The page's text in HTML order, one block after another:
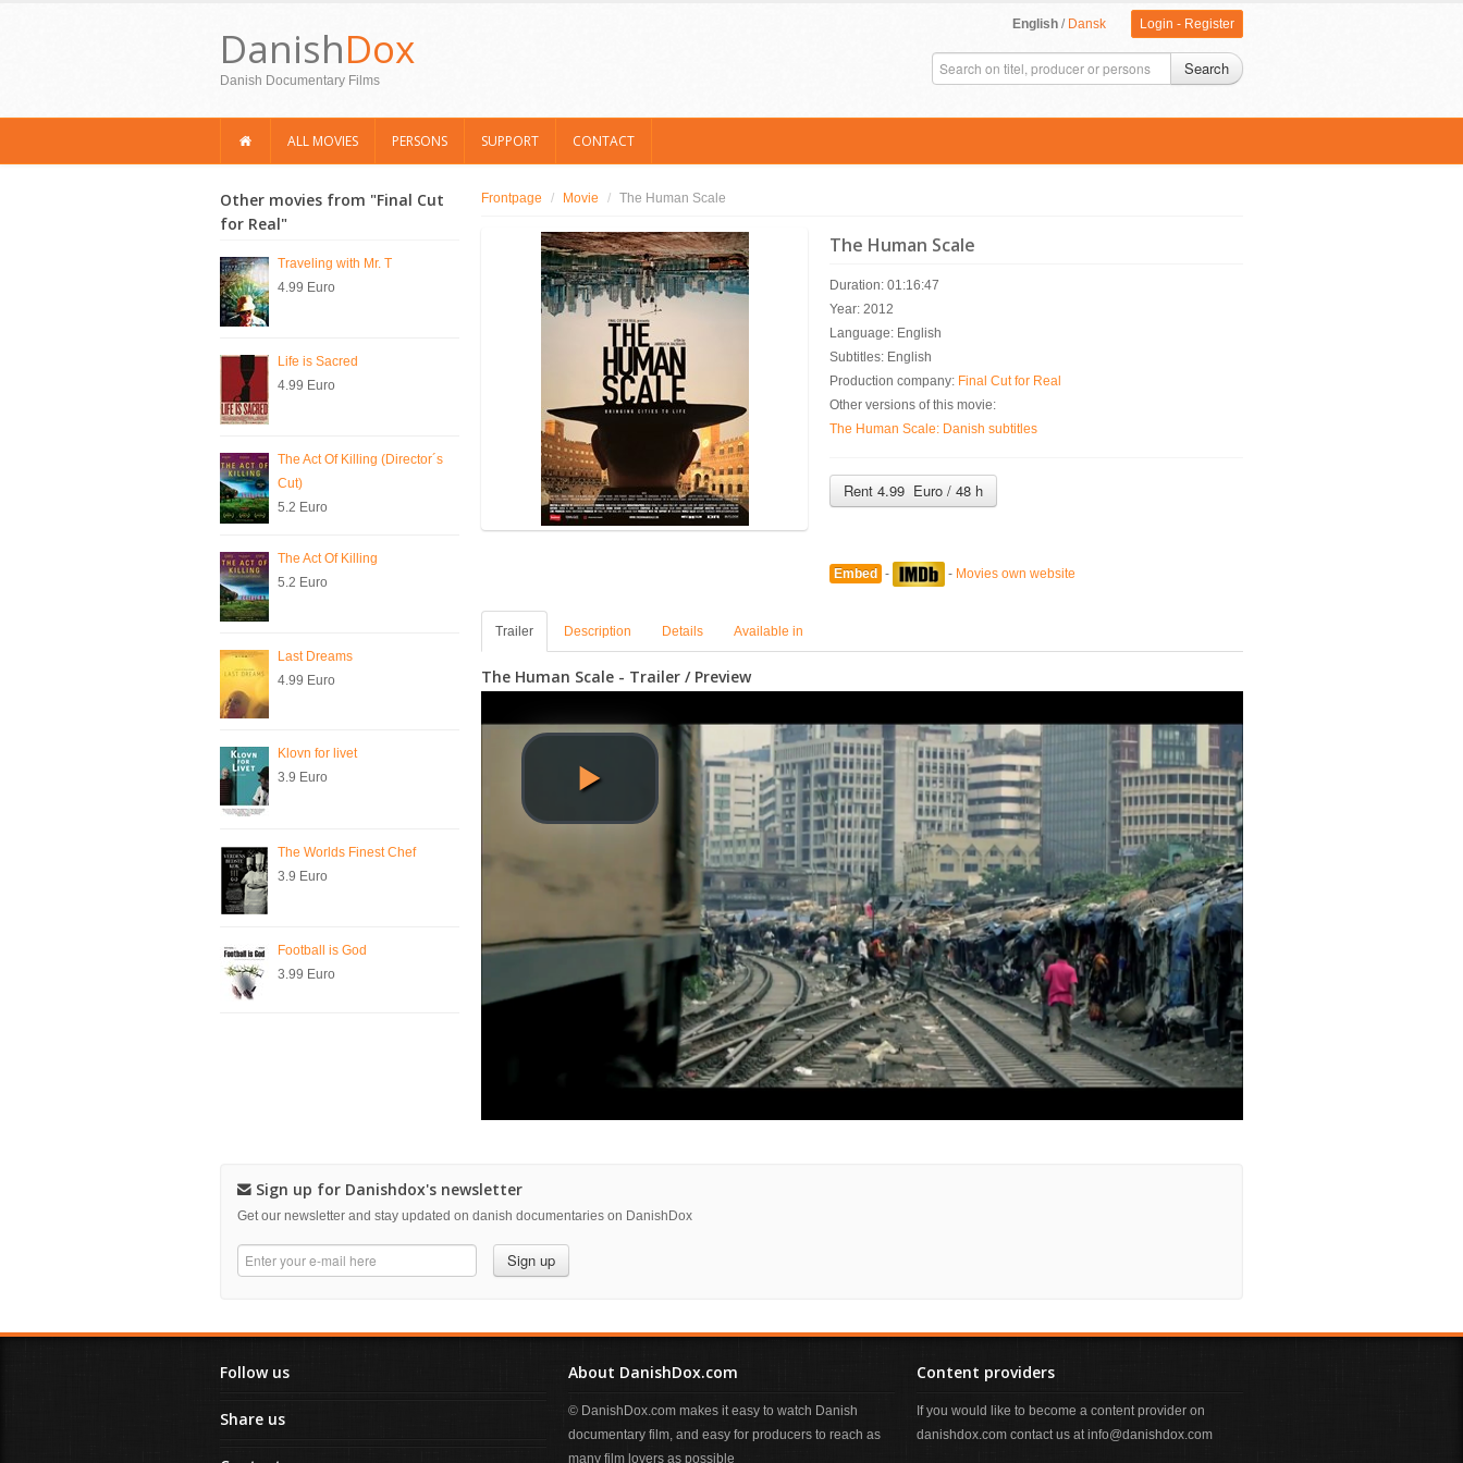
DanishDox
Danish Documentary Films
English / Dansk Login - Register
Search
ALL MOVIES PERSONS SUPPORT CONTACT
Other movies from "Final Cut
for Real"
Traveling with Mr. T
4.99 Euro
Life is Sacred
4.99 Euro
The Act Of Killing (Director´s
Cut)
5.2 Euro
The Act Of Killing
5.2 Euro
Last Dreams
4.99 Euro
Klovn for livet
3.9 Euro
The Worlds Finest Chef
3.9 Euro
Football is God
3.99 Euro
Frontpage / Movie / The Human Scale
The Human Scale
Duration: 01:16:47
Year: 2012
Language: English
Subtitles: English
Production company: Final Cut for Real
Other versions of this movie:
The Human Scale: Danish subtitles
Rent 4.99 Euro / 48 h
Embed - - Movies own website
Trailer Description Details Available in
The Human Scale - Trailer / Preview
Sign up for Danishdox's newsletter
Get our newsletter and stay updated on danish documentaries on DanishDox
Sign up
Follow us
Share us
About DanishDox.com
© DanishDox.com makes it easy to watch Danish
documentary film, and easy for producers to reach as
many film lovers as possible
Content providers
If you would like to become a content provider on
danishdox.com contact us at info@danishdox.com